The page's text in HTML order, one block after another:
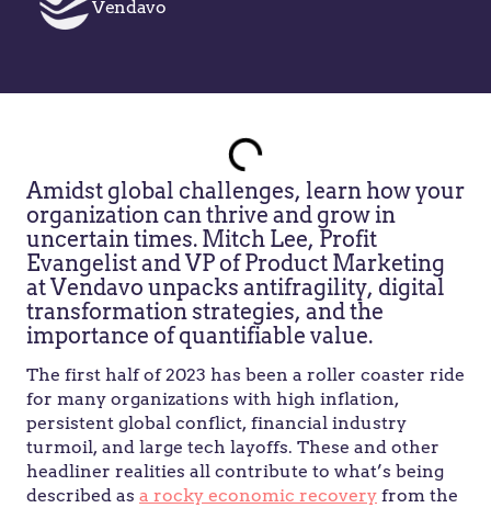
Vendavo
Amidst global challenges, learn how your
organization can thrive and grow in
uncertain times. Mitch Lee, Profit
Evangelist and VP of Product Marketing
at Vendavo unpacks antifragility, digital
transformation strategies, and the
importance of quantifiable value.
The first half of 2023 has been a roller coaster ride
for many organizations with high inflation,
persistent global conflict, financial industry
turmoil, and large tech layoffs. These and other
headliner realities all contribute to what’s being
described as a rocky economic recovery from the